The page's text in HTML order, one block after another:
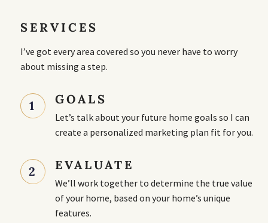
SERVICES
I’ve got every area covered so you never have to worry
about missing a step.
1 GOALS
Let’s talk about your future home goals so I can
create a personalized marketing plan fit for you.
2 EVALUATE
We’ll work together to determine the true value
of your home, based on your home’s unique
features.